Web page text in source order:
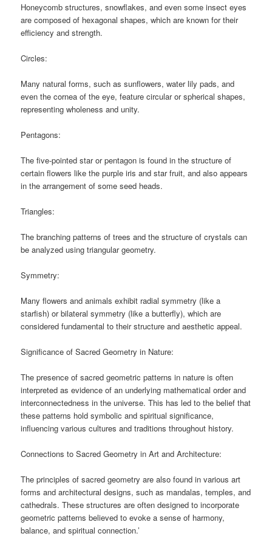
Honeycomb structures, snowflakes, and even some insect eyes
are composed of hexagonal shapes, which are known for their
efficiency and strength.
Circles:
Many natural forms, such as sunflowers, water lily pads, and
even the cornea of the eye, feature circular or spherical shapes,
representing wholeness and unity.
Pentagons:
The five-pointed star or pentagon is found in the structure of
certain flowers like the purple iris and star fruit, and also appears
in the arrangement of some seed heads.
Triangles:
The branching patterns of trees and the structure of crystals can
be analyzed using triangular geometry.
Symmetry:
Many flowers and animals exhibit radial symmetry (like a
starfish) or bilateral symmetry (like a butterfly), which are
considered fundamental to their structure and aesthetic appeal.
Significance of Sacred Geometry in Nature:
The presence of sacred geometric patterns in nature is often
interpreted as evidence of an underlying mathematical order and
interconnectedness in the universe. This has led to the belief that
these patterns hold symbolic and spiritual significance,
influencing various cultures and traditions throughout history.
Connections to Sacred Geometry in Art and Architecture:
The principles of sacred geometry are also found in various art
forms and architectural designs, such as mandalas, temples, and
cathedrals. These structures are often designed to incorporate
geometric patterns believed to evoke a sense of harmony,
balance, and spiritual connection.’